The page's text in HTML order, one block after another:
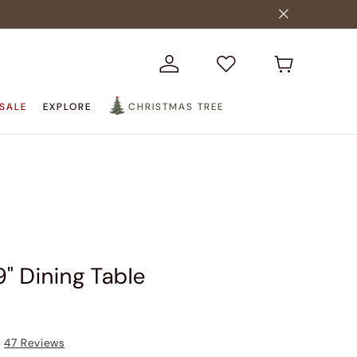
SALE EXPLORE CHRISTMAS TREE
Dining Table
47 Reviews